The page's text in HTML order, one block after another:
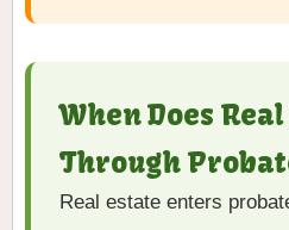
When Does
Through
Real estate enters